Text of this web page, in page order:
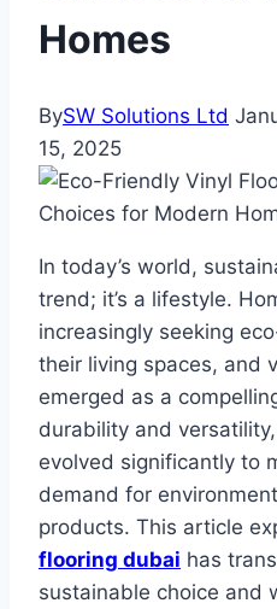
Homes
BySW Solutions Ltd
15, 2025
In today’s world,
trend; it’s a lifestyle.
increasingly seeking
their living spaces, and
emerged as a
durability and
evolved significantly to
demand for
products. This article
flooring dubai has
sustainable choice and